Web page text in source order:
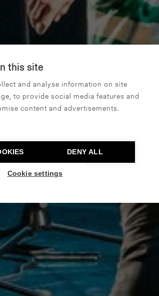
this site
and analyse information on site
to provide social media features and
content and advertisements.
DENY ALL
Cookie settings